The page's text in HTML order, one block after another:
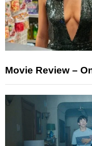
Movie Review –